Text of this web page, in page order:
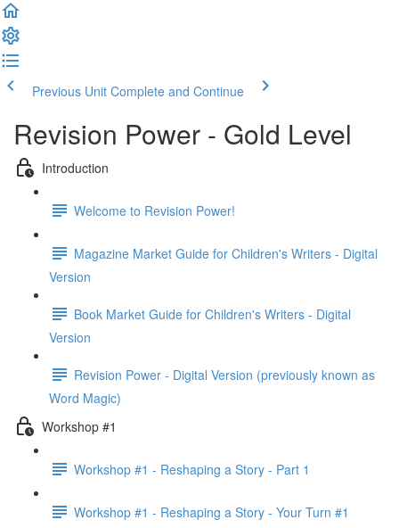
Previous Unit Complete and Continue
Revision Power - Gold Level
Introduction
Welcome to Revision Power!
Magazine Market Guide for Children's Writers - Digital
Version
Book Market Guide for Children's Writers - Digital
Version
Revision Power - Digital Version (previously known as
Word Magic)
Workshop #1
Workshop #1 - Reshaping a Story - Part 1
Workshop #1 - Reshaping a Story - Your Turn #1